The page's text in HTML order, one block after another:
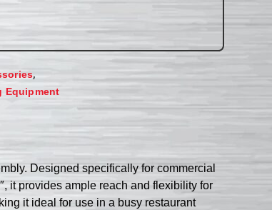
,
Equipment
Designed specifically for commercial
it provides ample reach and flexibility for
it ideal for use in a busy restaurant